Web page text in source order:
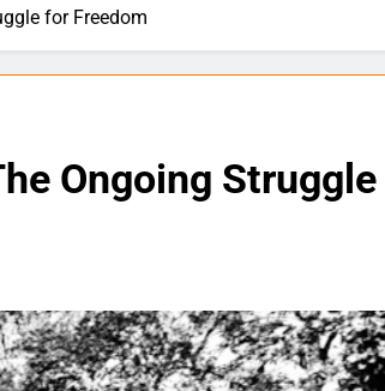
for Freedom
Ongoing Struggle